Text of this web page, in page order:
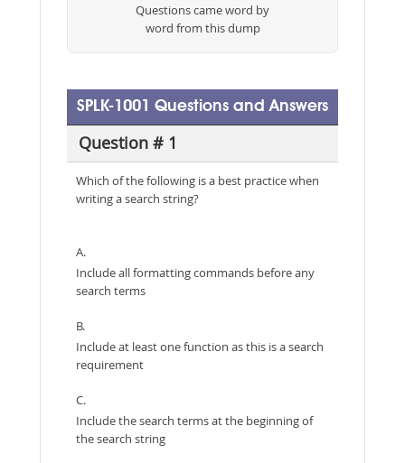
Questions came word by
word from this dump
SPLK-1001 Questions and Answers
Question # 1
Which of the following is a best practice when
writing a search string?
A.
Include all formatting commands before any
search terms
B.
Include at least one function as this is a search
requirement
C.
Include the search terms at the beginning of
the search string